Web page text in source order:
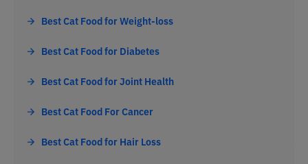
Best Cat Food for Weight-loss
Best Cat Food for Diabetes
Best Cat Food for Joint Health
Best Cat Food For Cancer
Best Cat Food for Hair Loss